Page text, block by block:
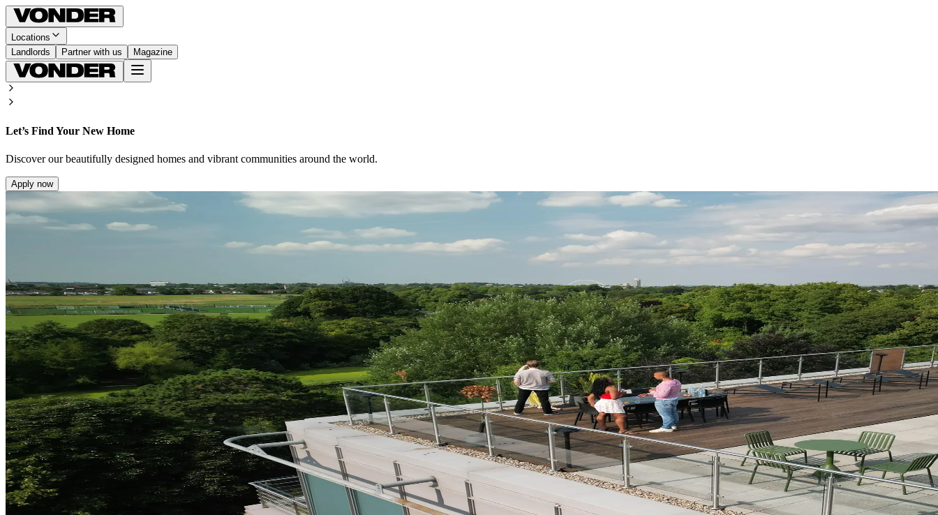
Locations
Landlords
Partner with us Magazine
Let’s Find Your New Home
Discover our beautifully designed homes and vibrant communities around the world.
Apply now